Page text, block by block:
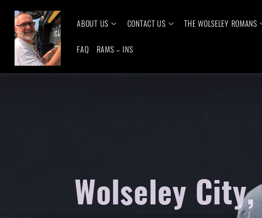
ABOUT US CONTACT US THE WOLSELEY ROMANS
FAQ RAMS – INS
Wolseley